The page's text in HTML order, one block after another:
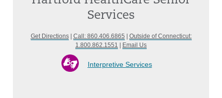
Services
Get Directions| Call: 860.406.6865
Outside of Connecticut:
1.800.862.1551
Email Us
Interpretive Services